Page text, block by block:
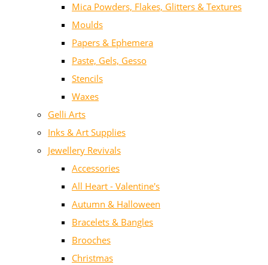
Mica Powders, Flakes, Glitters & Textures
Moulds
Papers & Ephemera
Paste, Gels, Gesso
Stencils
Waxes
Gelli Arts
Inks & Art Supplies
Jewellery Revivals
Accessories
All Heart - Valentine's
Autumn & Halloween
Bracelets & Bangles
Brooches
Christmas